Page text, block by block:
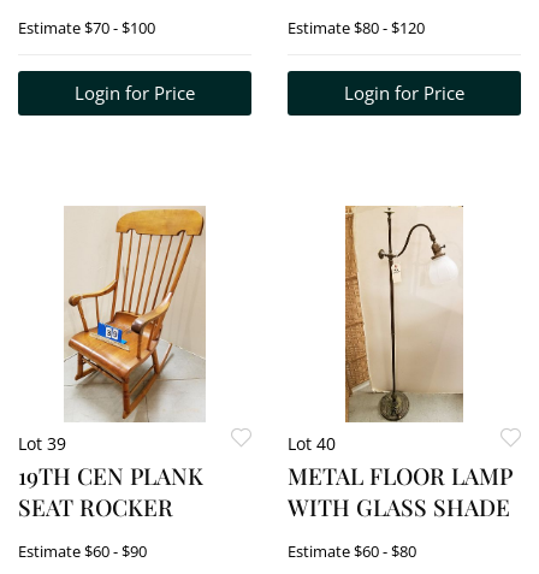
CATALOGUE +
CARD
Estimate$70 - $100
Login for Price
Estimate$80 - $120
Login for Price
Lot 39
19TH CEN PLANK
SEAT ROCKER
Estimate$60 - $90
Lot 40
METAL FLOOR LAMP
WITH GLASS SHADE
Estimate$60 - $80